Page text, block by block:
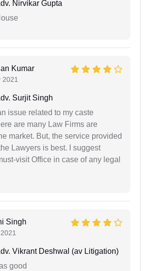
Nirvikar Gupta
Kumar
2021
Surjit Singh
issue related to my caste
are many Law Firms are
market. But, the service provided
Lawyers is best. I suggest
visit Office in case of any legal
Singh
Vikrant Deshwal (av Litigation)
good